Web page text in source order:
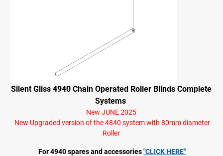
Silent Gliss 4940 Chain Operated Roller Blinds Complete
Systems
New JUNE 2025
New Upgraded version of the 4840 system with 80mm diameter
Roller
For 4940 spares and accessories"CLICK HERE"